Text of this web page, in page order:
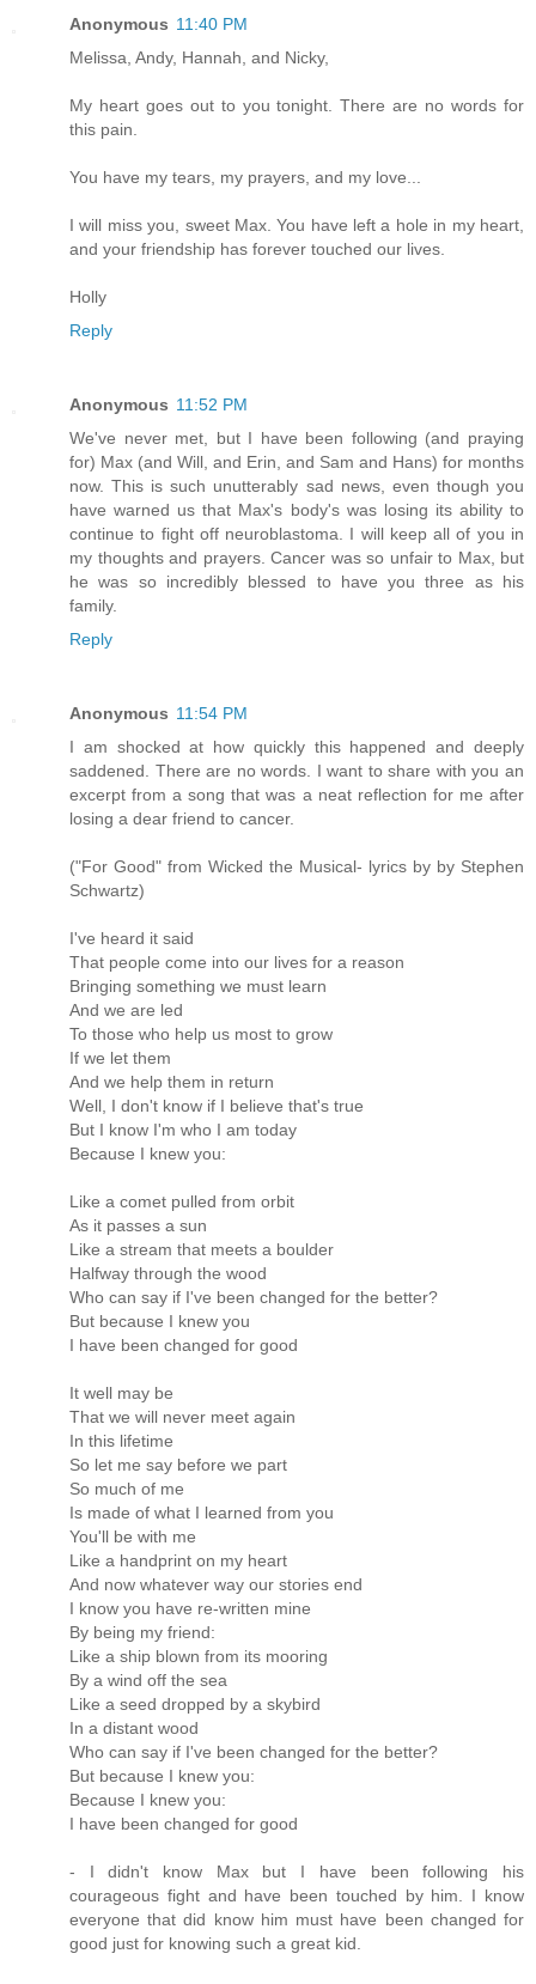
Anonymous 11:40 PM
Melissa, Andy, Hannah, and Nicky,
My heart goes out to you tonight. There are no words for
this pain.
You have my tears, my prayers, and my love...
I will miss you, sweet Max. You have left a hole in my heart,
and your friendship has forever touched our lives.
Holly
Reply
Anonymous 11:52 PM
We've never met, but I have been following (and praying
for) Max (and Will, and Erin, and Sam and Hans) for months
now. This is such unutterably sad news, even though you
have warned us that Max's body's was losing its ability to
continue to fight off neuroblastoma. I will keep all of you in
my thoughts and prayers. Cancer was so unfair to Max, but
he was so incredibly blessed to have you three as his
family.
Reply
Anonymous 11:54 PM
I am shocked at how quickly this happened and deeply
saddened. There are no words. I want to share with you an
excerpt from a song that was a neat reflection for me after
losing a dear friend to cancer.
("For Good" from Wicked the Musical- lyrics by by Stephen
Schwartz)
I've heard it said
That people come into our lives for a reason
Bringing something we must learn
And we are led
To those who help us most to grow
If we let them
And we help them in return
Well, I don't know if I believe that's true
But I know I'm who I am today
Because I knew you:
Like a comet pulled from orbit
As it passes a sun
Like a stream that meets a boulder
Halfway through the wood
Who can say if I've been changed for the better?
But because I knew you
I have been changed for good
It well may be
That we will never meet again
In this lifetime
So let me say before we part
So much of me
Is made of what I learned from you
You'll be with me
Like a handprint on my heart
And now whatever way our stories end
I know you have re-written mine
By being my friend:
Like a ship blown from its mooring
By a wind off the sea
Like a seed dropped by a skybird
In a distant wood
Who can say if I've been changed for the better?
But because I knew you:
Because I knew you:
I have been changed for good
- I didn't know Max but I have been following his
courageous fight and have been touched by him. I know
everyone that did know him must have been changed for
good just for knowing such a great kid.